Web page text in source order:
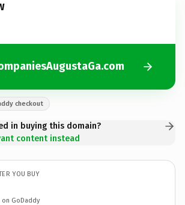
checkout
in buying this domain?
content instead
YOU BUY
GoDaddy